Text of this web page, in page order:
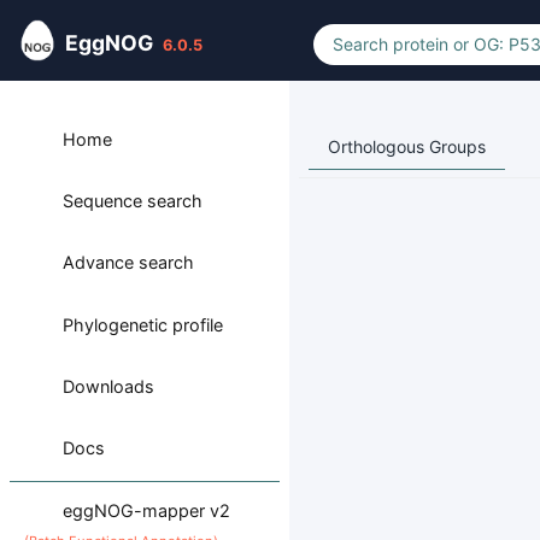
EggNOG 6.0.5
Home
Sequence search
Advance search
Phylogenetic profile
Downloads
Docs
eggNOG-mapper v2
Orthologous Groups